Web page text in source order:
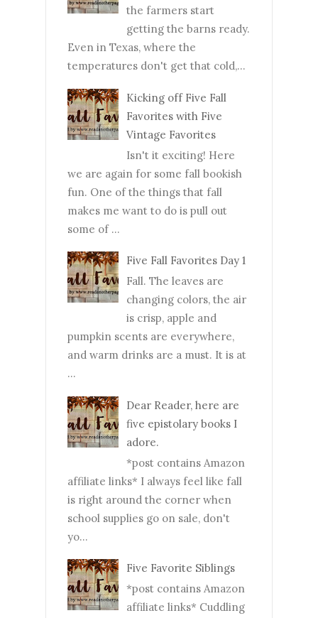
the farmers start
getting the barns ready.
Even in Texas, where the
temperatures don't get that cold,...
Kicking off Five Fall
Favorites with Five
Vintage Favorites
Isn't it exciting! Here
we are again for some fall bookish
fun. One of the things that fall
makes me want to do is pull out
some of ...
Five Fall Favorites Day 1
Fall. The leaves are
changing colors, the air
is crisp, apple and
pumpkin scents are everywhere,
and warm drinks are a must. It is at
...
Dear Reader, here are
five epistolary books I
adore.
*post contains Amazon
affiliate links* I always feel like fall
is right around the corner when
school supplies go on sale, don't
yo...
Five Favorite Siblings
*post contains Amazon
affiliate links* Cuddling